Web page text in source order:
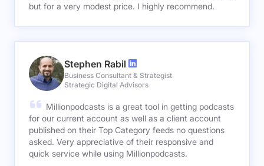
but for a very modest price. I highly recommend.
Stephen Rabil
Business Consultant & Strategist
Strategic Digital Advisors
Millionpodcasts is a great tool in getting podcasts
for our current account as well as a client account
published on their Top Category feeds no questions
asked. Very appreciative of their responsive and
quick service while using Millionpodcasts.